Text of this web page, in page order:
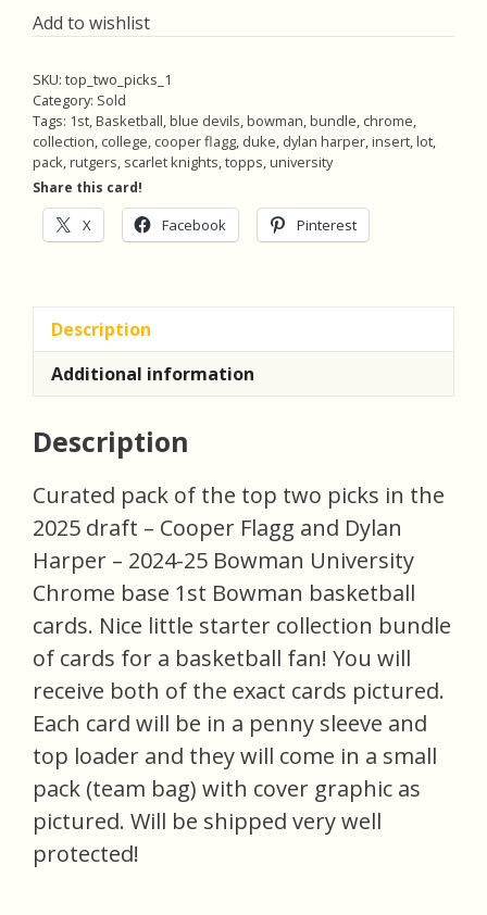
Add to wishlist
SKU: top_two_picks_1
Category: Sold
Tags: 1st,Basketball,blue devils,bowman,bundle, chrome,
collection, college, cooper flagg, duke, dylan harper,insert,lot,
pack,rutgers, scarlet knights,topps,university
Share this card!
X Facebook Pinterest
Description
Additional information
Description
Curated pack of the top two picks in the
2025 draft – Cooper Flagg and Dylan
Harper – 2024-25 Bowman University
Chrome base 1st Bowman basketball
cards. Nice little starter collection bundle
of cards for a basketball fan! You will
receive both of the exact cards pictured.
Each card will be in a penny sleeve and
top loader and they will come in a small
pack (team bag) with cover graphic as
pictured. Will be shipped very well
protected!